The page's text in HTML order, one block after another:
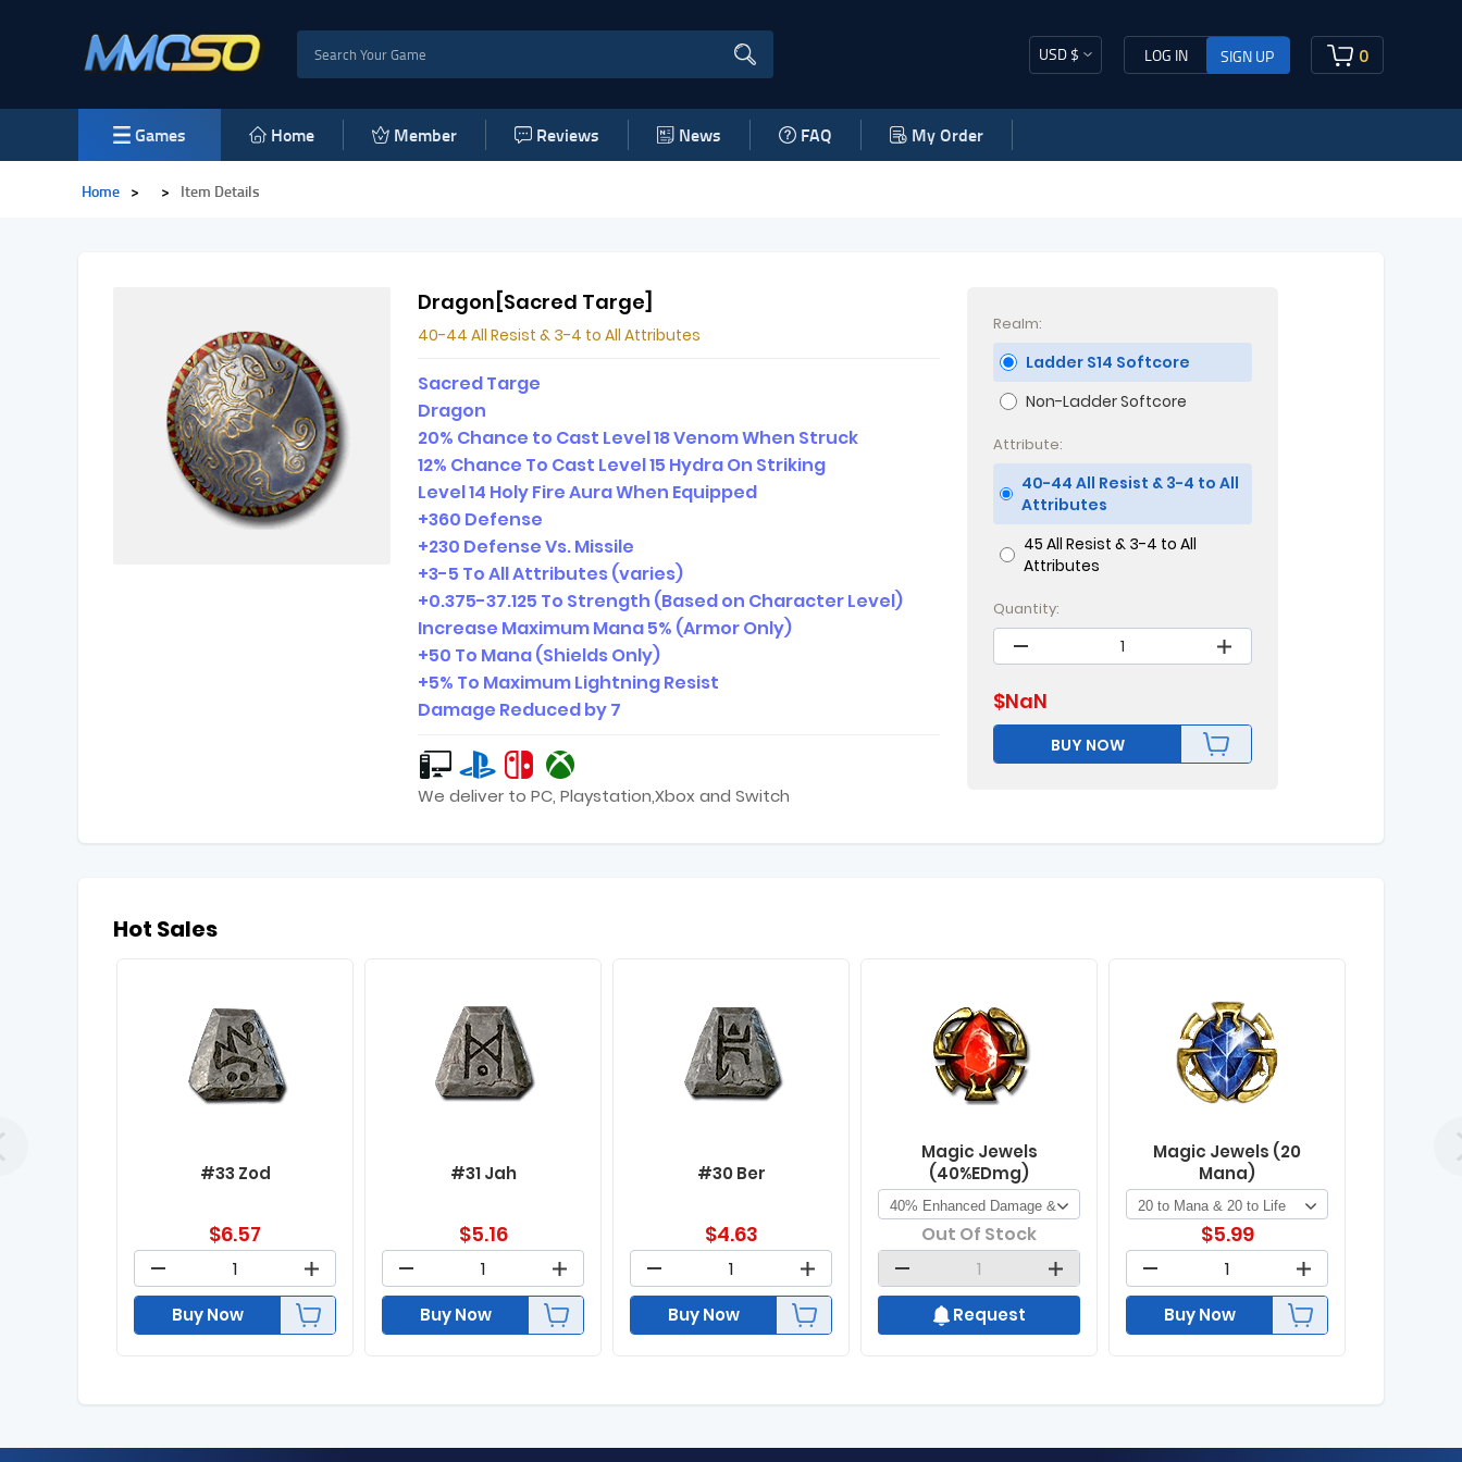
USD $ LOG IN SIGN UP 0
Games Home Member Reviews News FAQ My Order
Home > > Item Details
Dragon[Sacred Targe]
40-44 All Resist & 3-4 to All Attributes
Sacred Targe
Dragon
20% Chance to Cast Level 18 Venom When Struck
12% Chance To Cast Level 15 Hydra On Striking
Level 14 Holy Fire Aura When Equipped
+360 Defense
+230 Defense Vs. Missile
+3-5 To All Attributes (varies)
+0.375-37.125 To Strength (Based on Character Level)
Increase Maximum Mana 5% (Armor Only)
+50 To Mana (Shields Only)
+5% To Maximum Lightning Resist
Damage Reduced by 7
We deliver to PC, Playstation,Xbox and Switch
Realm:
Ladder S14 Softcore
Non-Ladder Softcore
Attribute:
40-44 All Resist & 3-4 to All
Attributes
45 All Resist & 3-4 to All
Attributes
Quantity:
$NaN
BUY NOW
Hot Sales
#33 Zod
$6.57
Buy Now
#31 Jah
$5.16
Buy Now
#30 Ber
$4.63
Buy Now
Magic Jewels
(40%EDmg)
Out Of Stock
Request
Magic Jewels (20
Mana)
$5.99
Buy Now